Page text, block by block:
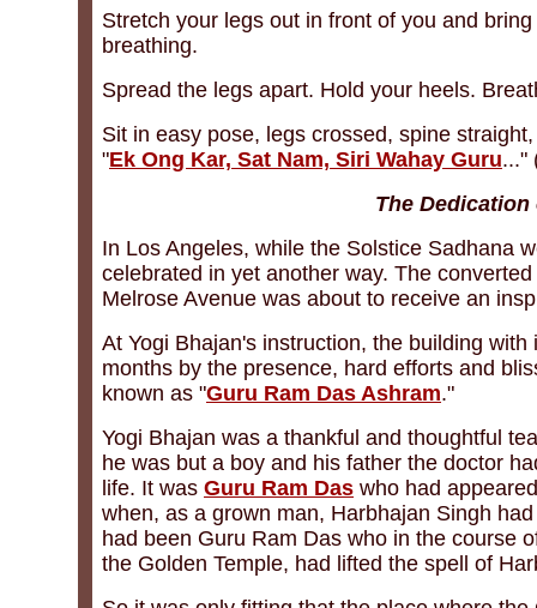
Stretch your legs out in front of you and
breathing.
Spread the legs apart. Hold your heels.
Sit in easy pose, legs crossed, spine
"Ek Ong Kar, Sat Nam, Siri Wahay Guru..."
The Dedication
In Los Angeles, while the Solstice Sadhana
celebrated in yet another way. The
Melrose Avenue was about to receive an
At Yogi Bhajan's instruction, the building
months by the presence, hard efforts and
known as "Guru Ram Das Ashram."
Yogi Bhajan was a thankful and thoughtful
he was but a boy and his father the doctor
life. It was Guru Ram Das who had
when, as a grown man, Harbhajan Singh
had been Guru Ram Das who in the course
the Golden Temple, had lifted the spell of